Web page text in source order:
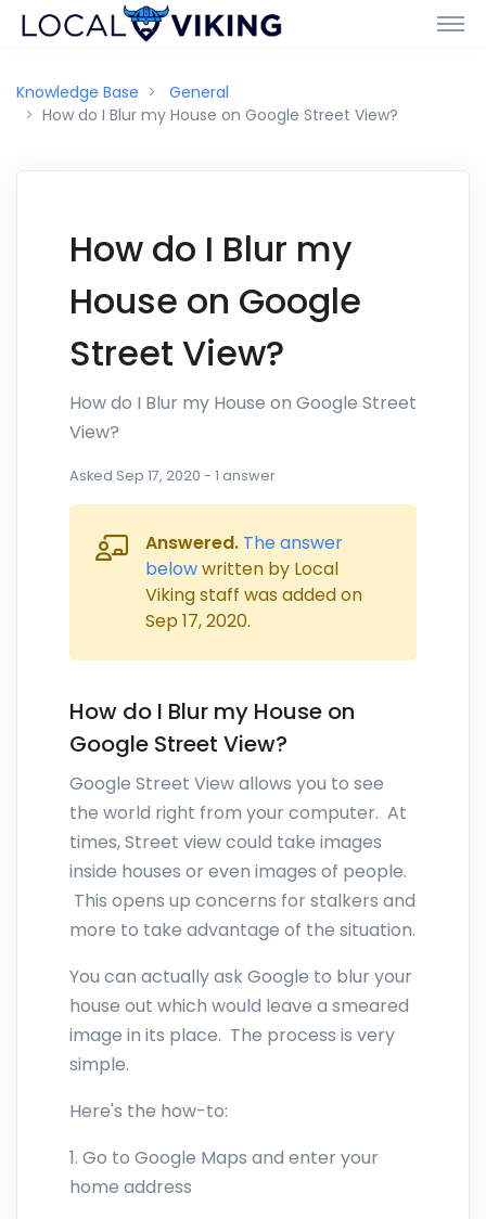
Knowledge Base
General
How do I Blur my House on Google Street View?
How do I Blur my
House on Google
Street View?
How do I Blur my House on Google Street
View?
Asked Sep 17, 2020 - 1 answer
Answered. The answer
belowwritten by Local
Viking staff was added on
Sep 17, 2020.
How do I Blur my House on
Google Street View?
Google Street View allows you to see
the world right from your computer. At
times, Street view could take images
inside houses or even images of people.
This opens up concerns for stalkers and
more to take advantage of the situation.
You can actually ask Google to blur your
house out which would leave a smeared
image in its place. The process is very
simple.
Here's the how-to:
1. Go to Google Maps and enter your
home address